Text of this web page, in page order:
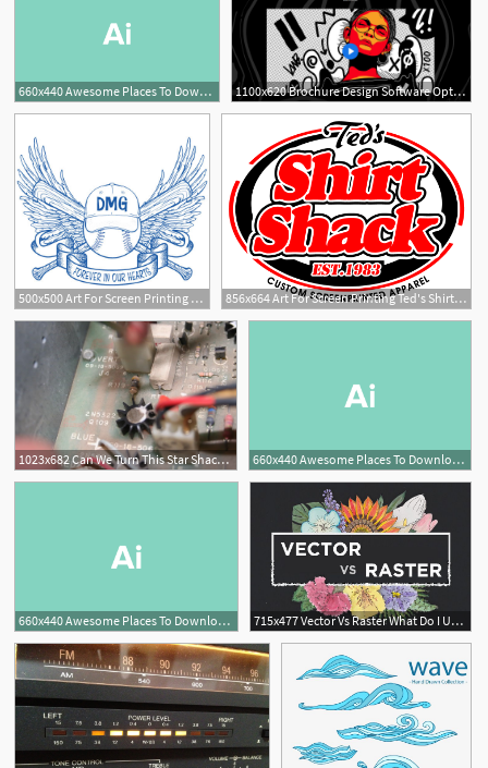
660x440 Awesome Places To Download Free Vector Art Design Shack 1100x620 Brochure Design Software Options Compared Design Shack
500x500 Art For Screen Printing Ted's Shirt Shack 856x664 Art For Screen Printing Ted's Shirt Shack
1023x682 Can We Turn This Star Shack Back Into A Star Castle 660x440 Awesome Places To Download Free Vector Art Design Shack
660x440 Awesome Places To Download Free Vector Art Design Shack 715x477 Vector Vs Raster What Do I Use Design Shack